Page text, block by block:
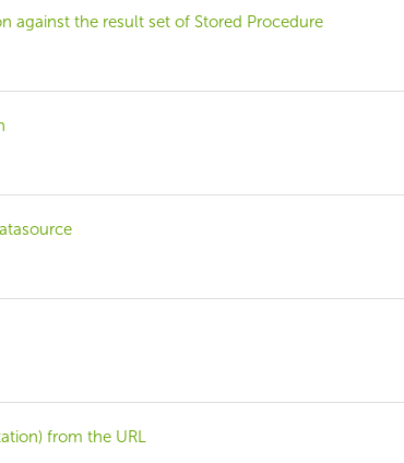
against the result set of Stored Procedure
from the URL